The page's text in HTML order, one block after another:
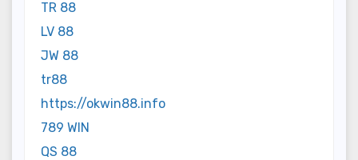
TR 88
LV 88
JW 88
tr88
https://okwin88.info
789 WIN
QS 88